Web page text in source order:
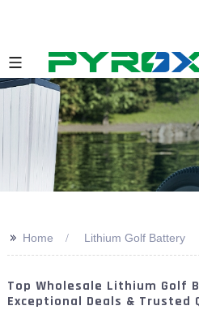
>> Home Lithium Golf Battery
Top Wholesale Lithium Golf
Exceptional Deals & Trusted